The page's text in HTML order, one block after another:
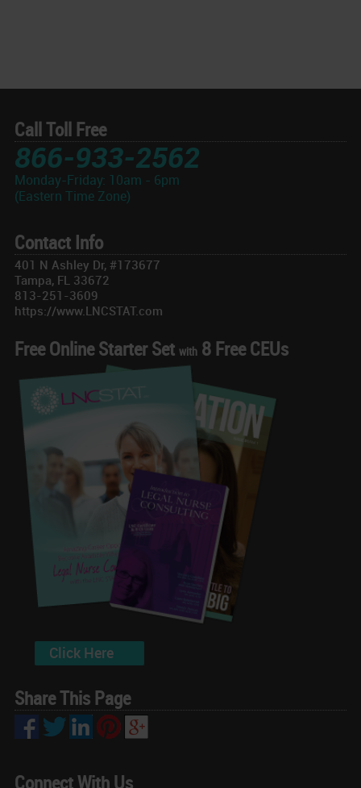
Call Toll Free
866-933-2562
Monday-Friday: 10am - 6pm
(Eastern Time Zone)
Contact Info
401 N Ashley Dr, #173677
Tampa, FL 33672
813-251-3609
https://www.LNCSTAT.com
Free Online Starter Set with 8 Free CEUs
Click Here
Share This Page